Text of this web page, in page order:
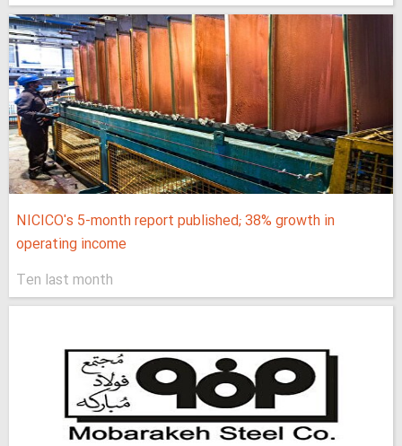
NICICO's 5-month report published; 38% growth in
operating income
Ten last month